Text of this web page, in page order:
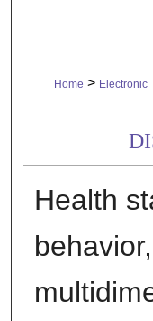
Home > Electronic
Health
behavior,